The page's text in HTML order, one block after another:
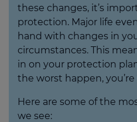
these changes, it’s
protection. Major life
hand with changes in
circumstances. This
in on your protection
the worst happen,
Here are some of the
we see: